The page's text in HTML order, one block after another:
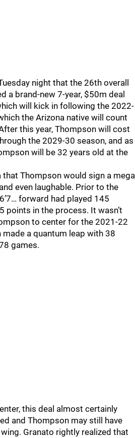
night that the 26th overall
a brand-new 7-year, $50m deal
will kick in following the 2022-
the Arizona native will count
this year, Thompson will cost
the 2029-30 season, and as
will be 32 years old at the
that Thompson would sign a mega
even laughable. Prior to the
forward had played 145
points in the process. It wasn’t
to center for the 2021-22
a quantum leap with 38
games.
this deal almost certainly
and Thompson may still have
Granato rightly realized that